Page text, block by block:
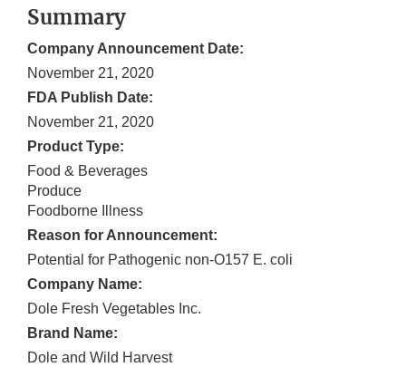
Summary
Company Announcement Date:
November 21, 2020
FDA Publish Date:
November 21, 2020
Product Type:
Food & Beverages
Produce
Foodborne Illness
Reason for Announcement:
Potential for Pathogenic non-O157 E. coli
Company Name:
Dole Fresh Vegetables Inc.
Brand Name:
Dole and Wild Harvest